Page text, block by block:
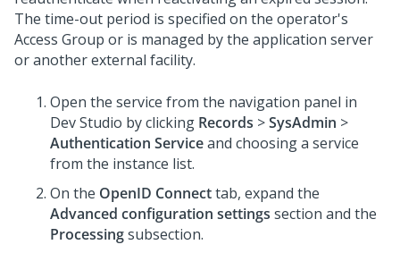
The time-out period is specified on the operator's
Access Group or is managed by the application server
or another external facility.
Open the service from the navigation panel in
Dev Studio by clicking Records >SysAdmin >
Authentication Serviceand choosing a service
from the instance list.
On the OpenID Connecttab, expand the
Advanced configuration settings section and the
Processingsubsection.